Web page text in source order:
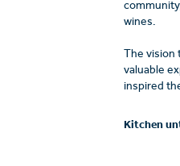
wines.
The vision
valuable
inspired
Kitchen